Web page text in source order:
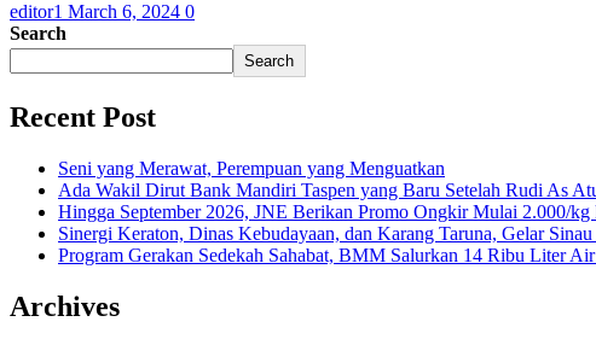
editor1 March 6, 2024 0
Search
Search
Recent Post
Seni yang Merawat, Perempuan yang Menguatkan
Ada Wakil Dirut Bank Mandiri Taspen yang Baru Setelah Rudi As
Hingga September 2026, JNE Berikan Promo Ongkir Mulai 2.000/kg
Sinergi Keraton, Dinas Kebudayaan, dan Karang Taruna, Gelar
Program Gerakan Sedekah Sahabat, BMM Salurkan 14 Ribu Liter
Archives